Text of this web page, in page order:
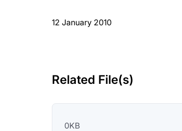
12 January 2010
Related File(s)
0KB